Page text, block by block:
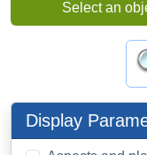
Select an
Display